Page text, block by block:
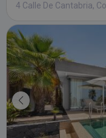
4 Calle De Cantabria,